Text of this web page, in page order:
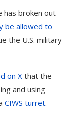
has broken out
be allowed to
the U.S. military
on Xthat the
and using
CIWS turret.